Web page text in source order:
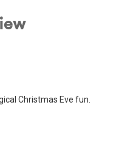
Christmas Eve fun.